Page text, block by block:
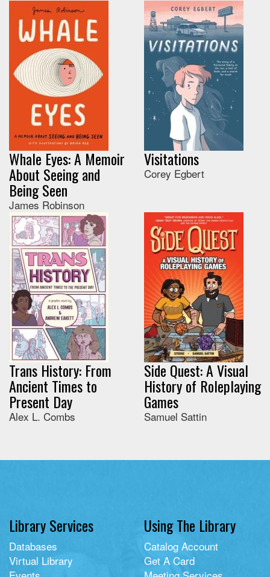
Whale Eyes: A Memoir
About Seeing and
Being Seen
James Robinson
Visitations
Corey Egbert
Trans History: From
Ancient Times to
Present Day
Alex L. Combs
Side Quest: A Visual
History of Roleplaying
Games
Samuel Sattin
Library Services
Databases
Virtual Library
Using The Library
Catalog Account
Get A Card